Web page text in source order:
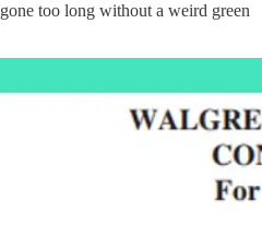
too long without a weird green